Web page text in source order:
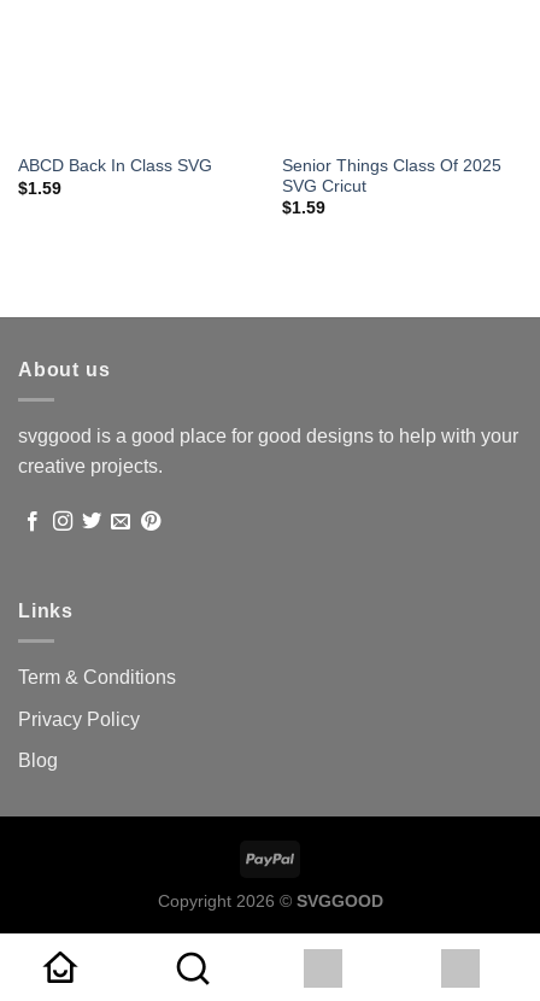
ABCD Back In Class SVG
$1.59
Senior Things Class Of 2025
SVG Cricut
$1.59
About us
svggood is a good place for good designs to help with your
creative projects.
Links
Term & Conditions
Privacy Policy
Blog
Copyright 2026 © SVGGOOD